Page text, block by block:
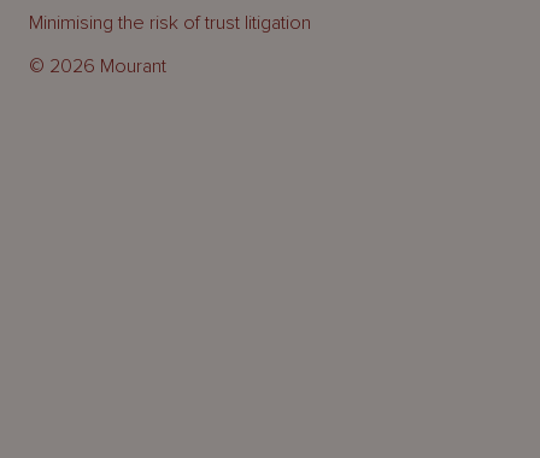
© 2026 Mourant
Minimising the risk of trust litigation